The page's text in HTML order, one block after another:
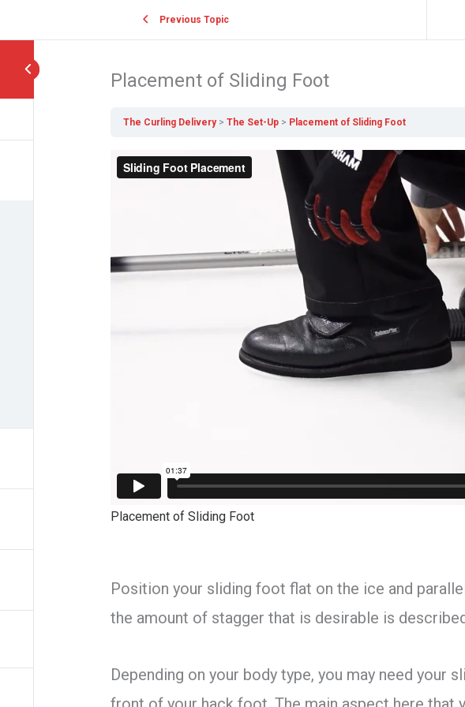
Previous Topic
Placement of Sliding Foot
The Curling Delivery The Set-Up Placement of Sliding Foot
Placement of Sliding Foot
Position your sliding foot flat on the ice and
the amount of stagger that is desirable is
Depending on your body type, you may need your